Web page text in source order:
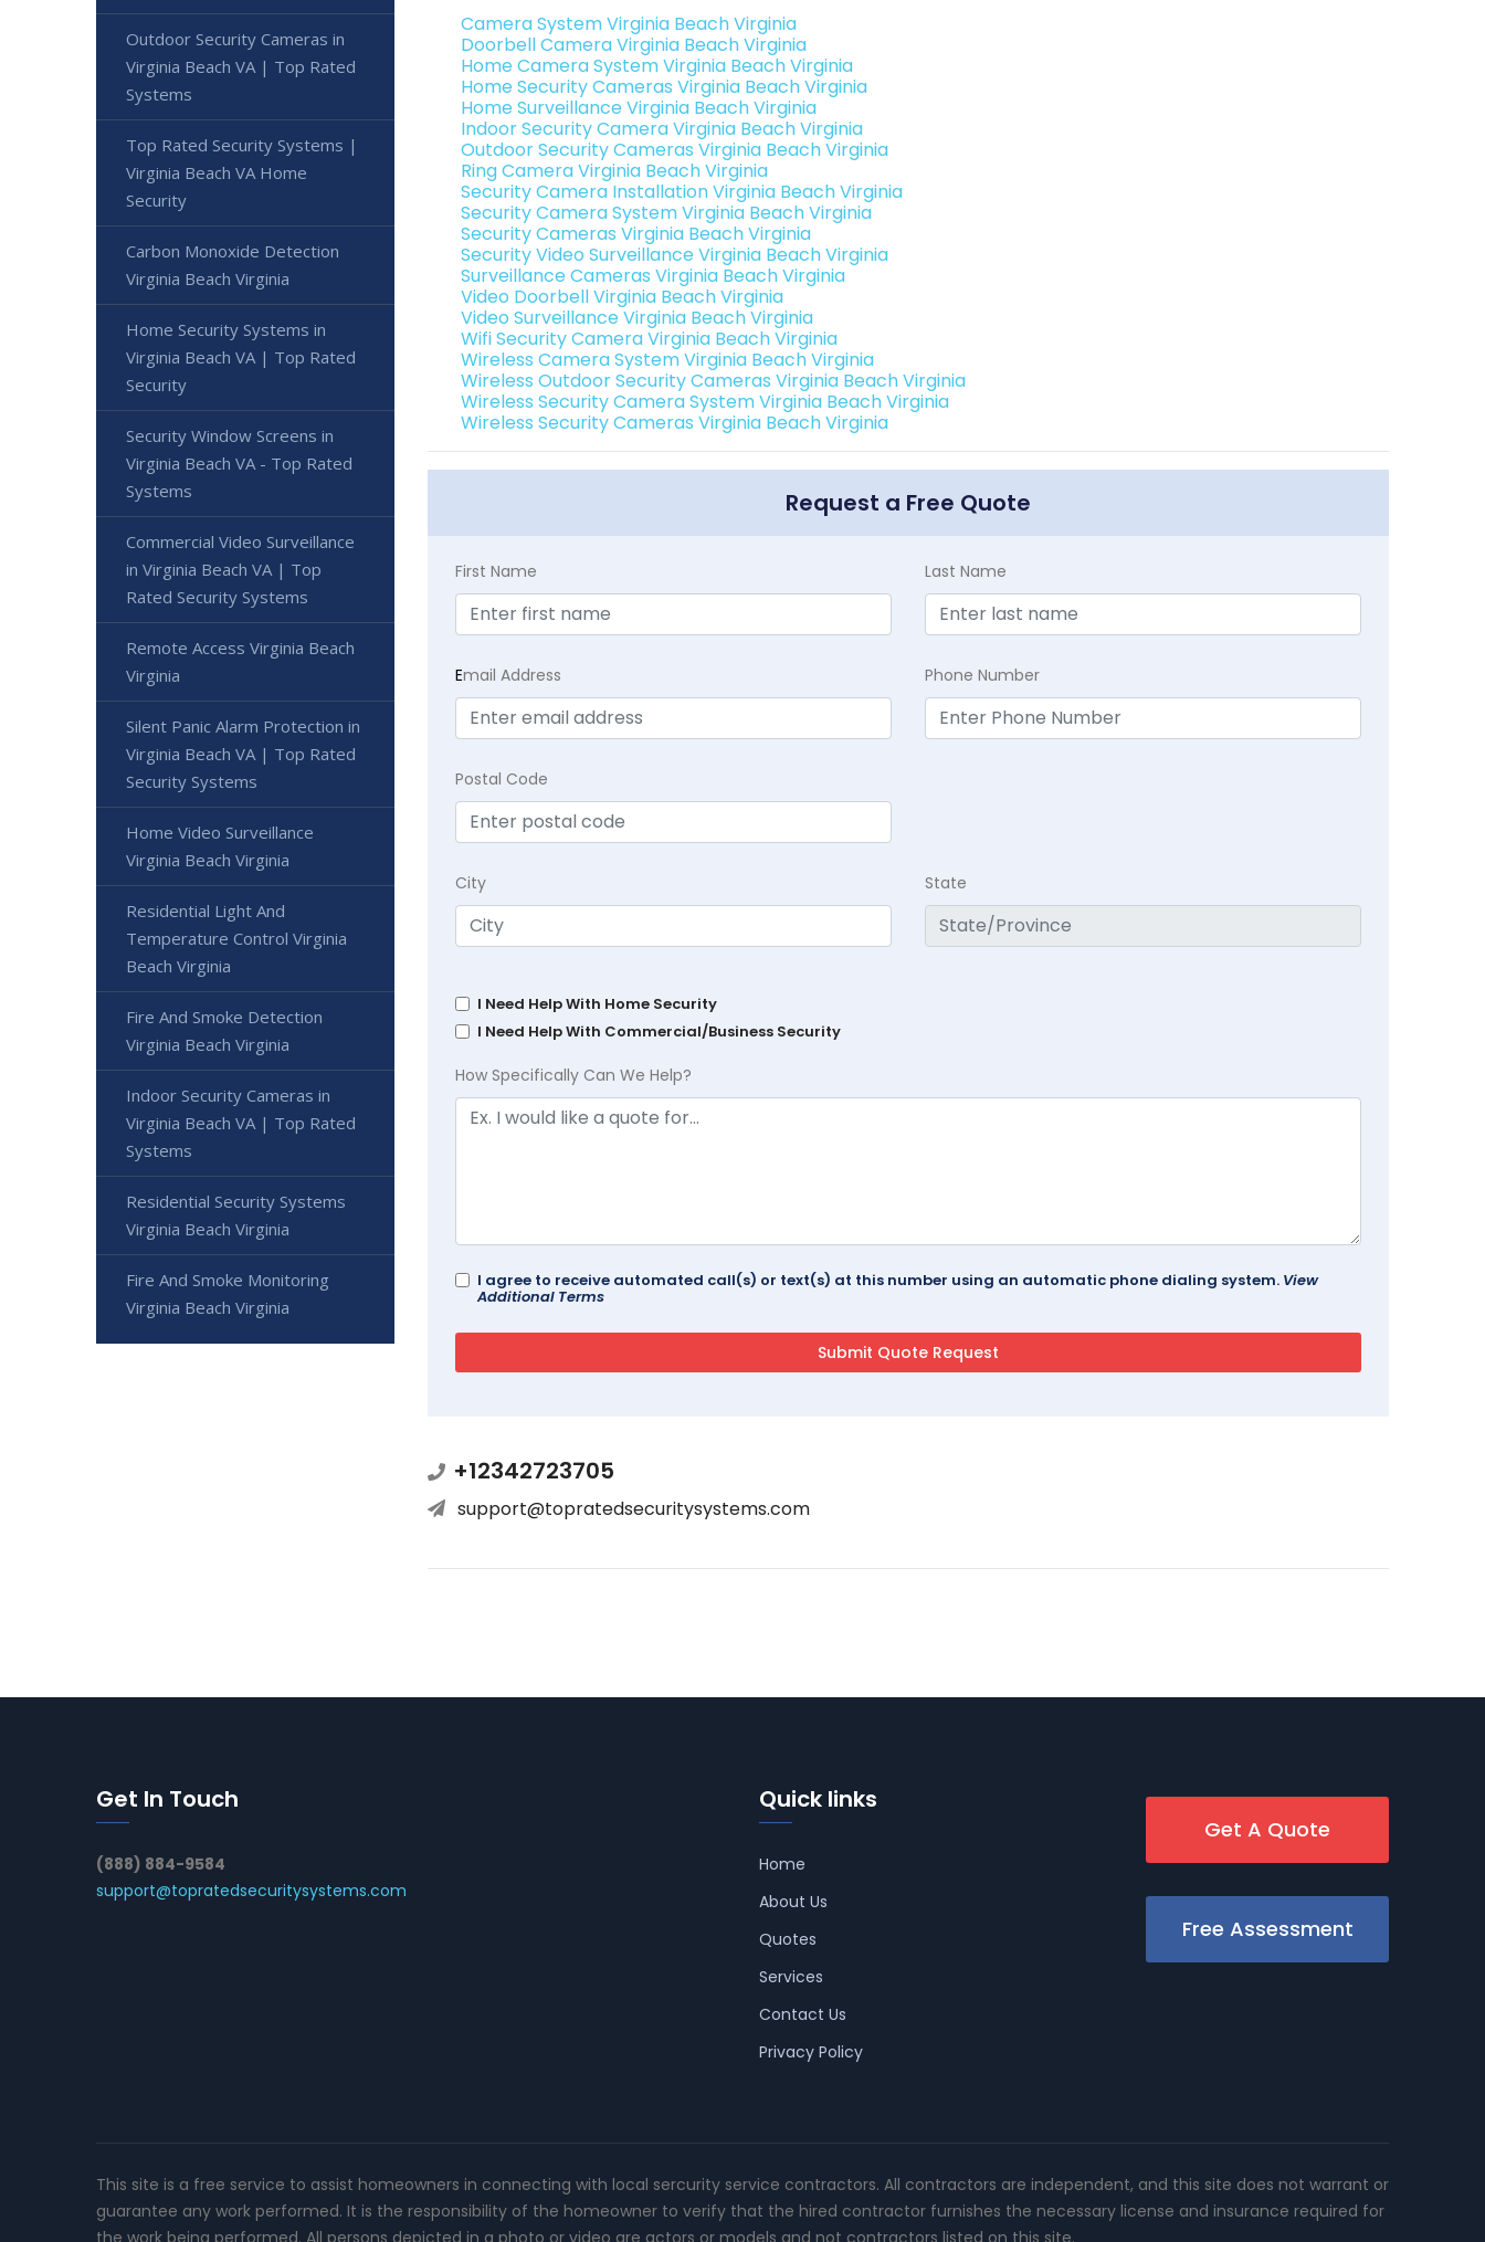
Camera System Virginia Beach Virginia
Doorbell Camera Virginia Beach Virginia
Home Camera System Virginia Beach Virginia
Home Security Cameras Virginia Beach Virginia
Home Surveillance Virginia Beach Virginia
Indoor Security Camera Virginia Beach Virginia
Outdoor Security Cameras Virginia Beach Virginia
Ring Camera Virginia Beach Virginia
Security Camera Installation Virginia Beach Virginia
Security Camera System Virginia Beach Virginia
Security Cameras Virginia Beach Virginia
Security Video Surveillance Virginia Beach Virginia
Surveillance Cameras Virginia Beach Virginia
Video Doorbell Virginia Beach Virginia
Video Surveillance Virginia Beach Virginia
Wifi Security Camera Virginia Beach Virginia
Wireless Camera System Virginia Beach Virginia
Wireless Outdoor Security Cameras Virginia Beach Virginia
Wireless Security Camera System Virginia Beach Virginia
Wireless Security Cameras Virginia Beach Virginia
Request a Free Quote
First Name Last Name
Email Address Phone Number
Postal Code
City State
I Need Help With Home Security
I Need Help With Commercial/Business Security
How Specifically Can We Help?
I agree to receive automated call(s) or text(s) at this number using an automatic phone dialing system. View
Additional Terms
+12342723705
support@topratedsecuritysystems.com
Outdoor Security Cameras in
Virginia Beach VA | Top Rated
Systems
Top Rated Security Systems |
Virginia Beach VA Home
Security
Carbon Monoxide Detection
Virginia Beach Virginia
Home Security Systems in
Virginia Beach VA | Top Rated
Security
Security Window Screens in
Virginia Beach VA - Top Rated
Systems
Commercial Video Surveillance
in Virginia Beach VA | Top
Rated Security Systems
Remote Access Virginia Beach
Virginia
Silent Panic Alarm Protection in
Virginia Beach VA | Top Rated
Security Systems
Home Video Surveillance
Virginia Beach Virginia
Residential Light And
Temperature Control Virginia
Beach Virginia
Fire And Smoke Detection
Virginia Beach Virginia
Indoor Security Cameras in
Virginia Beach VA | Top Rated
Systems
Residential Security Systems
Virginia Beach Virginia
Fire And Smoke Monitoring
Virginia Beach Virginia
Get In Touch
(888) 884-9584
support@topratedsecuritysystems.com
Quick links
Home
About Us
Quotes
Services
Contact Us
Privacy Policy
Get A Quote
Free Assessment
This site is a free service to assist homeowners in connecting with local sercurity service contractors. All contractors are independent, and this site does not warrant or
guarantee any work performed. It is the responsibility of the homeowner to verify that the hired contractor furnishes the necessary license and insurance required for
the work being performed. All persons depicted in a photo or video are actors or models and not contractors listed on this site.